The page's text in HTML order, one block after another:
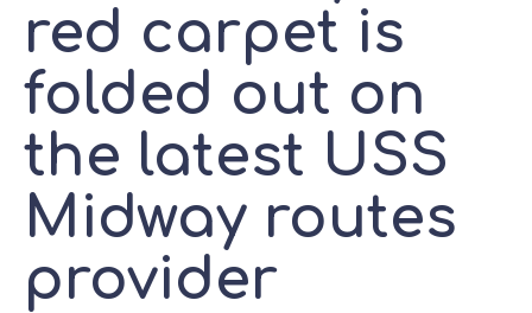
red carpet is
folded out on
the latest USS
Midway routes
provider